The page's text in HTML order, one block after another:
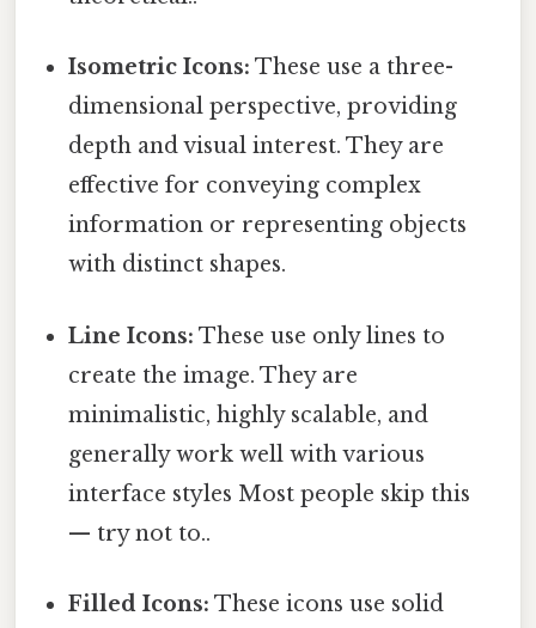
Isometric Icons: These use a three-
dimensional perspective, providing
depth and visual interest. They are
effective for conveying complex
information or representing objects
with distinct shapes.
Line Icons: These use only lines to
create the image. They are
minimalistic, highly scalable, and
generally work well with various
interface styles Most people skip this
— try not to..
Filled Icons: These icons use solid